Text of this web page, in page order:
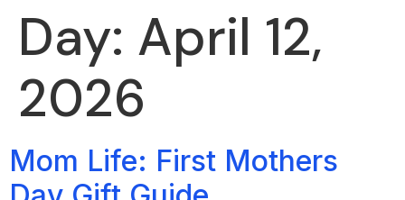
Day: April 12,
2026
Mom Life: First Mothers